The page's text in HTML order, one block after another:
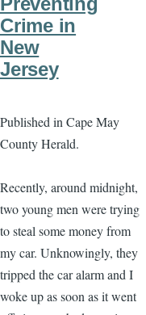
Crime in
New
Jersey
Published in Cape May
County Herald.
Recently, around midnight,
two young men were trying
to steal some money from
my car. Unknowingly, they
tripped the car alarm and I
woke up as soon as it went